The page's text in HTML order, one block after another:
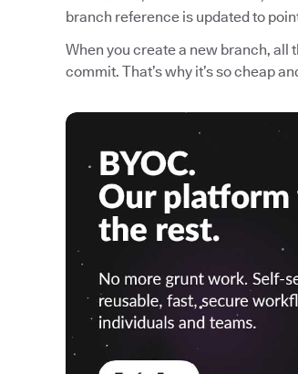
branch reference is updated to
When you create a new branch, all
commit. That’s why it’s so cheap